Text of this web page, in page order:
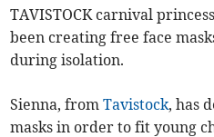
TAVISTOCK carnival
been creating free face
during isolation.
Sienna, fromTavistock, has
masks in order to fit young